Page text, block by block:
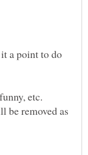
a point to do
etc.
be removed as